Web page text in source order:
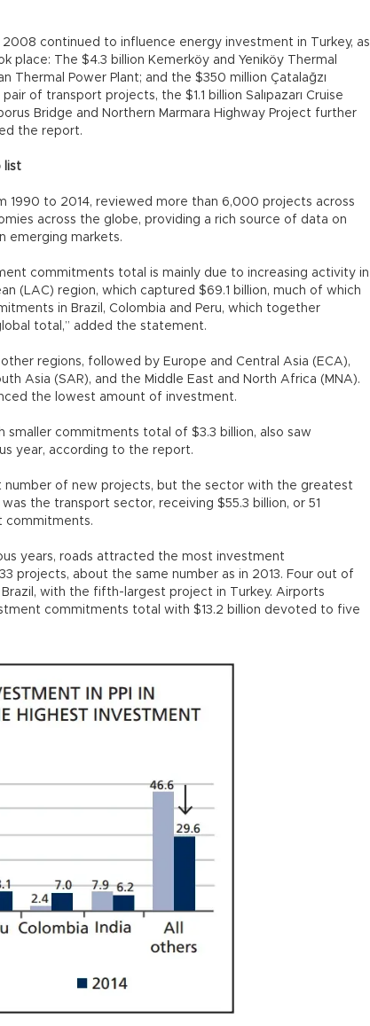
continued to influence energy investment in Turkey, as
place: The $4.3 billion Kemerköy and Yeniköy Thermal
Thermal Power Plant; and the $350 million Çatalağzı
of transport projects, the $1.1 billion Salıpazarı Cruise
Bridge and Northern Marmara Highway Project further
the report.
list
1990 to 2014, reviewed more than 6,000 projects across
across the globe, providing a rich source of data on
emerging markets.
commitments total is mainly due to increasing activity in
(LAC) region, which captured $69.1 billion, much of which
in Brazil, Colombia and Peru, which together
total,” added the statement.
regions, followed by Europe and Central Asia (ECA),
Asia (SAR), and the Middle East and North Africa (MNA).
the lowest amount of investment.
smaller commitments total of $3.3 billion, also saw
year, according to the report.
number of new projects, but the sector with the greatest
the transport sector, receiving $55.3 billion, or 51
commitments.
years, roads attracted the most investment
projects, about the same number as in 2013. Four out of
with the fifth-largest project in Turkey. Airports
commitments total with $13.2 billion devoted to five